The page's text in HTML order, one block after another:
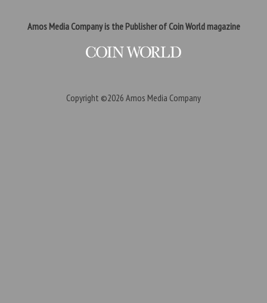
Amos Media Company is the Publisher of Coin World magazine
Copyright ©2026 Amos Media Company